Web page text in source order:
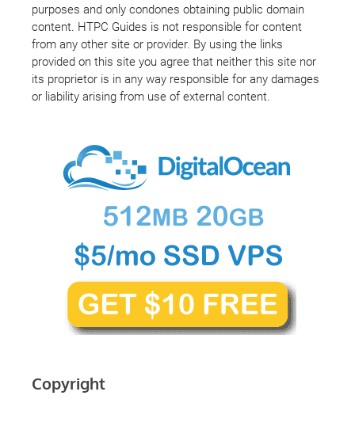
purposes and only condones obtaining public domain
content. HTPC Guides is not responsible for content
from any other site or provider. By using the links
provided on this site you agree that neither this site nor
its proprietor is in any way responsible for any damages
or liability arising from use of external content.
Copyright